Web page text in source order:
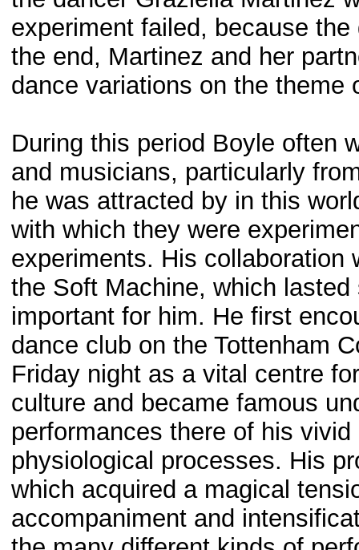
experiment failed, because
the end, Martinez and her
dance variations on the theme
During this period Boyle often
and musicians, particularly
he was attracted by in this
with which they were
experiments. His collaboration
the Soft Machine, which
important for him. He first
dance club on the Tottenham
Friday night as a vital centre
culture and became famous
performances there of his
physiological processes. His
which acquired a magical
accompaniment and